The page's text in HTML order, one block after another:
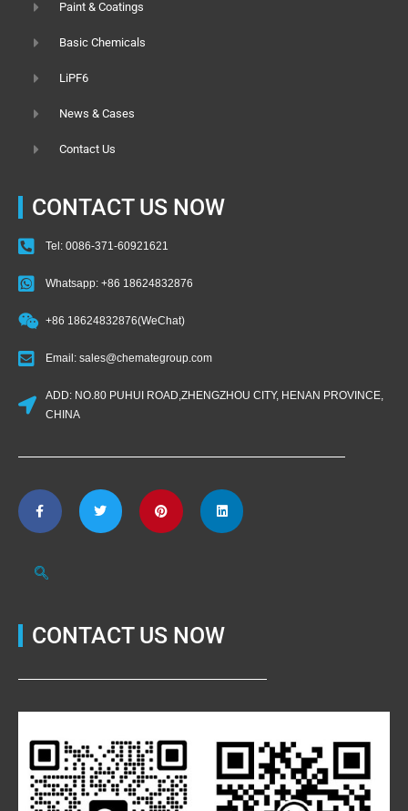
Paint & Coatings
Basic Chemicals
LiPF6
News & Cases
Contact Us
CONTACT US NOW
Tel: 0086-371-60921621
Whatsapp: +86 18624832876
+86 18624832876(WeChat)
Email: sales@chemategroup.com
ADD: NO.80 PUHUI ROAD,ZHENGZHOU CITY, HENAN PROVINCE,
CHINA
CONTACT US NOW